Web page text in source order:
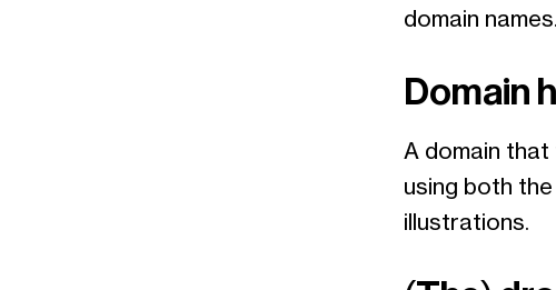
domain names.
Domain
A domain
using both
illustrations.